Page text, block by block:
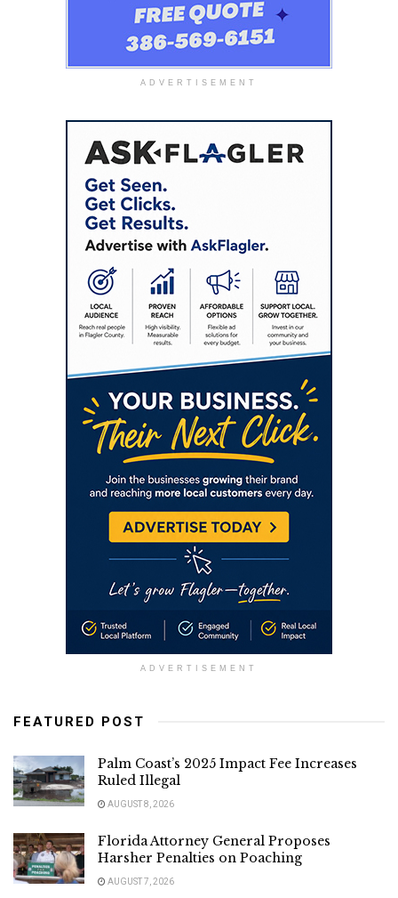
ADVERTISEMENT
ADVERTISEMENT
FEATURED POST
Palm Coast’s 2025 Impact Fee Increases
Ruled Illegal
AUGUST 8, 2026
Florida Attorney General Proposes
Harsher Penalties on Poaching
AUGUST 7, 2026